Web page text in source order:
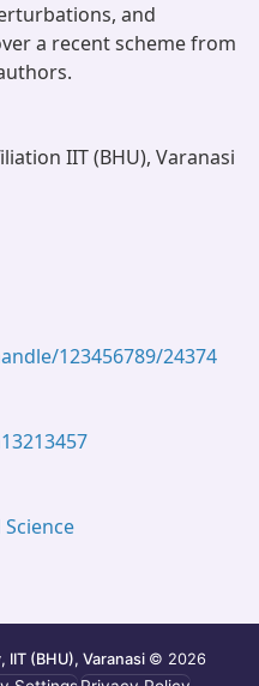
and
a recent scheme from
IIT (BHU), Varanasi
123456789/24374
(BHU), Varanasi © 2026